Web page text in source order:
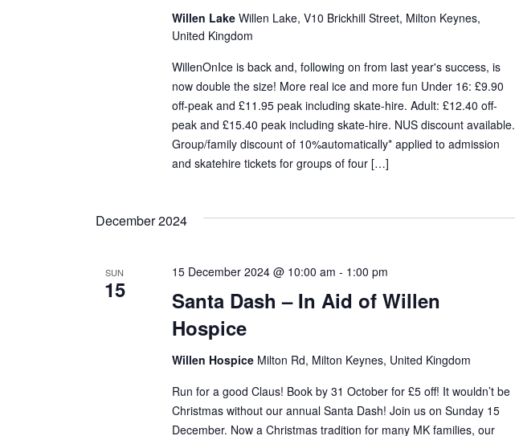
Willen LakeWillen Lake, V10 Brickhill Street, Milton Keynes,
United Kingdom
WillenOnIce is back and, following on from last year's success, is
now double the size! More real ice and more fun Under 16: £9.90
off-peak and £11.95 peak including skate-hire. Adult: £12.40 off-
peak and £15.40 peak including skate-hire. NUS discount available.
Group/family discount of 10%automatically* applied to admission
and skatehire tickets for groups of four […]
December 2024
SUN
15
Santa Dash – In Aid of Willen
Hospice
15 December 2024 @ 10:00 am - 1:00 pm
Willen Hospice Milton Rd, Milton Keynes, United Kingdom
Run for a good Claus! Book by 31 October for £5 off! It wouldn’t be
Christmas without our annual Santa Dash! Join us on Sunday 15
December. Now a Christmas tradition for many MK families, our